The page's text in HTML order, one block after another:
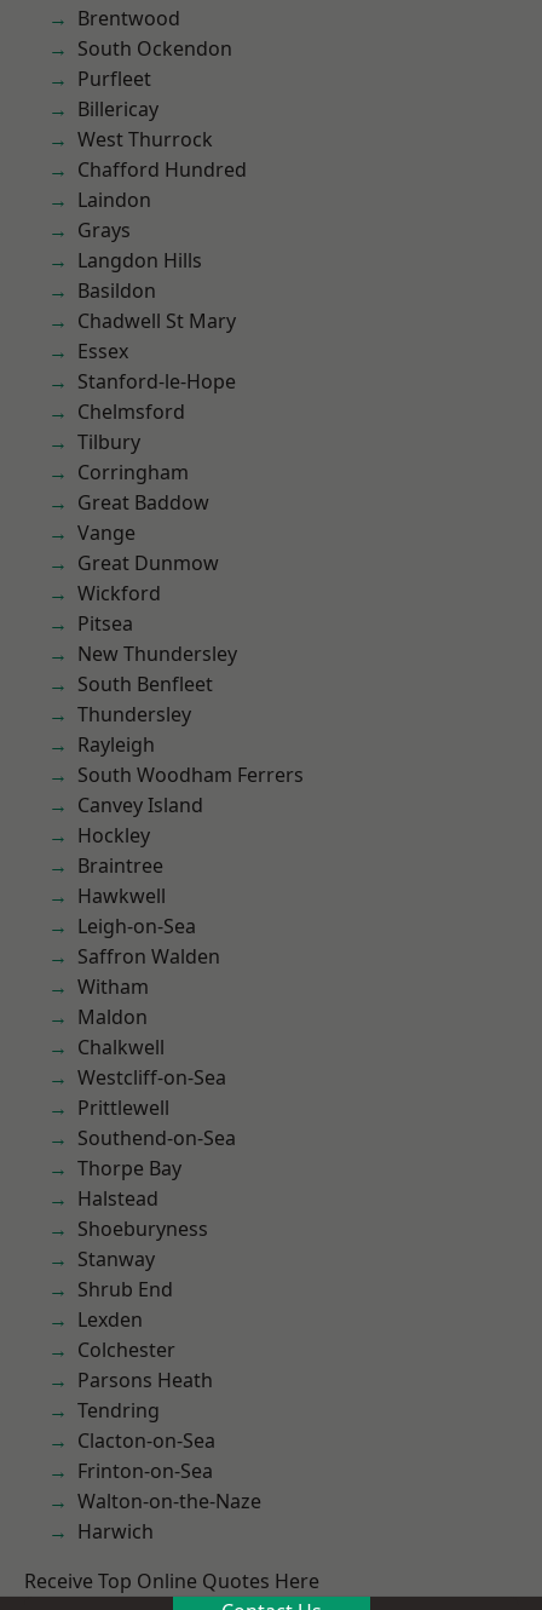
Brentwood
South Ockendon
Purfleet
Billericay
West Thurrock
Chafford Hundred
Laindon
Grays
Langdon Hills
Basildon
Chadwell St Mary
Essex
Stanford-le-Hope
Chelmsford
Tilbury
Corringham
Great Baddow
Vange
Great Dunmow
Wickford
Pitsea
New Thundersley
South Benfleet
Thundersley
Rayleigh
South Woodham Ferrers
Canvey Island
Hockley
Braintree
Hawkwell
Leigh-on-Sea
Saffron Walden
Witham
Maldon
Chalkwell
Westcliff-on-Sea
Prittlewell
Southend-on-Sea
Thorpe Bay
Halstead
Shoeburyness
Stanway
Shrub End
Lexden
Colchester
Parsons Heath
Tendring
Clacton-on-Sea
Frinton-on-Sea
Walton-on-the-Naze
Harwich
Receive Top Online Quotes Here